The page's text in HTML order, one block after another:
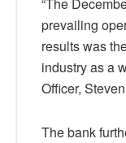
“The
prevailing
results was
industry as a
Officer,
The bank